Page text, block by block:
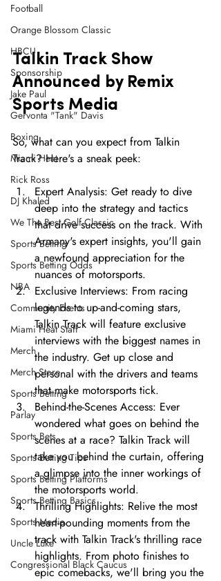
Football
Orange Blossom Classic
HBCU
Sponsorship
Jake Paul
Gervonta "Tank" Davis
Boxing
Miami Heat
Rick Ross
DJ Khaled
We The Best Golf Classic
Sports Betting
Sports Betting Odds
NBA
Community Events
Miami Heat Staff
Merch
Merch Store
Sports Betting
Parlay
Sports Bets
Sports Betting Tips
Sports Betting Platforms
Sports Betting Basics
Sports Media
Uncle Luke
Congressional Black Caucus
Talkin Track Show
Announced by Remix
Sports Media
So, what can you expect from Talkin
Track? Here's a sneak peek:
Expert Analysis: Get ready to dive
deep into the strategy and tactics
that drive success on the track. With
Armany's expert insights, you'll gain
a newfound appreciation for the
nuances of motorsports.
Exclusive Interviews: From racing
legends to up-and-coming stars,
Talkin Track will feature exclusive
interviews with the biggest names in
the industry. Get up close and
personal with the drivers and teams
that make motorsports tick.
Behind-the-Scenes Access: Ever
wondered what goes on behind the
scenes at a race? Talkin Track will
take you behind the curtain, offering
a glimpse into the inner workings of
the motorsports world.
Thrilling Highlights: Relive the most
heart-pounding moments from the
track with Talkin Track's thrilling race
highlights. From photo finishes to
epic comebacks, we'll bring you the